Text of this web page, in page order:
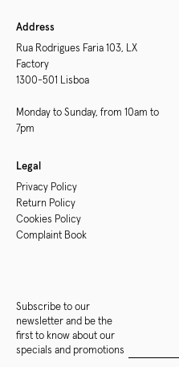
Address
Rua Rodrigues Faria 103, LX
Factory
1300-501 Lisboa
Monday to Sunday, from 10am to
7pm
Legal
Privacy Policy
Return Policy
Cookies Policy
Complaint Book
Subscribe to our
newsletter and be the
first to know about our
specials and promotions